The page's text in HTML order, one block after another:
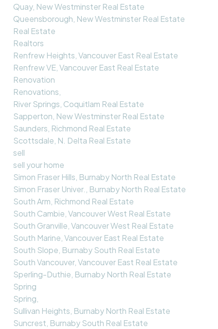
Quay, New Westminster Real Estate
Queensborough, New Westminster Real Estate
Real Estate
Realtors
Renfrew Heights, Vancouver East Real Estate
Renfrew VE, Vancouver East Real Estate
Renovation
Renovations,
River Springs, Coquitlam Real Estate
Sapperton, New Westminster Real Estate
Saunders, Richmond Real Estate
Scottsdale, N. Delta Real Estate
sell
sell your home
Simon Fraser Hills, Burnaby North Real Estate
Simon Fraser Univer., Burnaby North Real Estate
South Arm, Richmond Real Estate
South Cambie, Vancouver West Real Estate
South Granville, Vancouver West Real Estate
South Marine, Vancouver East Real Estate
South Slope, Burnaby South Real Estate
South Vancouver, Vancouver East Real Estate
Sperling-Duthie, Burnaby North Real Estate
Spring
Spring,
Sullivan Heights, Burnaby North Real Estate
Suncrest, Burnaby South Real Estate